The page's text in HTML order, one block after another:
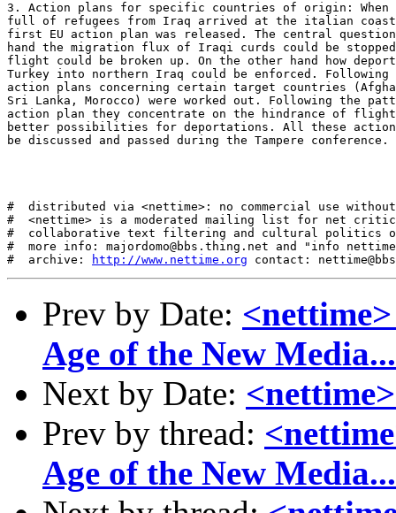
3. Action plans for specific countries of origin:
full of refugees from Iraq arrived at the italian
first EU action plan was released. The central question
hand the migration flux of Iraqi curds could be
flight could be broken up. On the other hand how
Turkey into northern Iraq could be enforced.
action plans concerning certain target countries
Sri Lanka, Morocco) were worked out. Following the
action plan they concentrate on the hindrance of
better possibilities for deportations. All these
be discussed and passed during the Tampere conference.
#  distributed via <nettime>: no commercial use
#  <nettime> is a moderated mailing list for net
#  collaborative text filtering and cultural politics
#  more info: majordomo@bbs.thing.net and "info
#  archive:
http://www.nettime.org
Prev by Date:
Age of the New Media...
Next by Date:
Prev by thread:
Age of the New Media...